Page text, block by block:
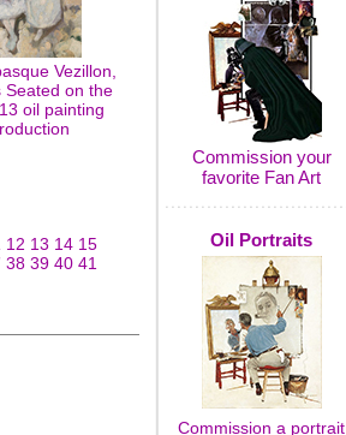
Vezillon,
Seated on the
oil painting
12 13 14 15
38 39 40 41
Commission your
favorite Fan Art
Oil Portraits
Commission a portrait